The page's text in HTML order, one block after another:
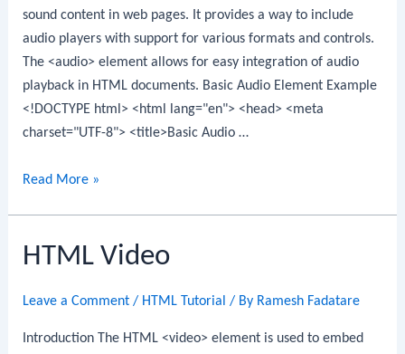
sound content in web pages. It provides a way to include
audio players with support for various formats and controls.
The <audio> element allows for easy integration of audio
playback in HTML documents. Basic Audio Element Example
<!DOCTYPE html> <html lang="en"> <head> <meta
charset="UTF-8"> <title>Basic Audio …
HTML
Read More »
HTML Video
Leave a Comment / HTML Tutorial / By Ramesh Fadatare
Introduction The HTML <video> element is used to embed